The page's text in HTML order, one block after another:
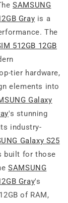
SAMSUNG
Gray is a
The
512GB 12GB
tier hardware,
elements into
Galaxy
's stunning
industry-
Galaxy S25
built for those
SAMSUNG
Gray's
of RAM,